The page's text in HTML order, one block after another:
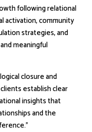
following relational
activation, community
strategies, and
meaningful
closure and
establish clear
insights that
and the